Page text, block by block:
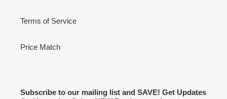
Terms of Service
Price Match
Subscribe to our mailing list and SAVE! Get Updates